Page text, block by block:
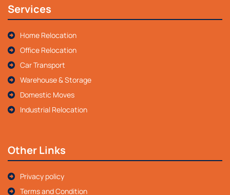
Services
Home Relocation
Office Relocation
Car Transport
Warehouse & Storage
Domestic Moves
Industrial Relocation
Other Links
Privacy policy
Terms and Condition